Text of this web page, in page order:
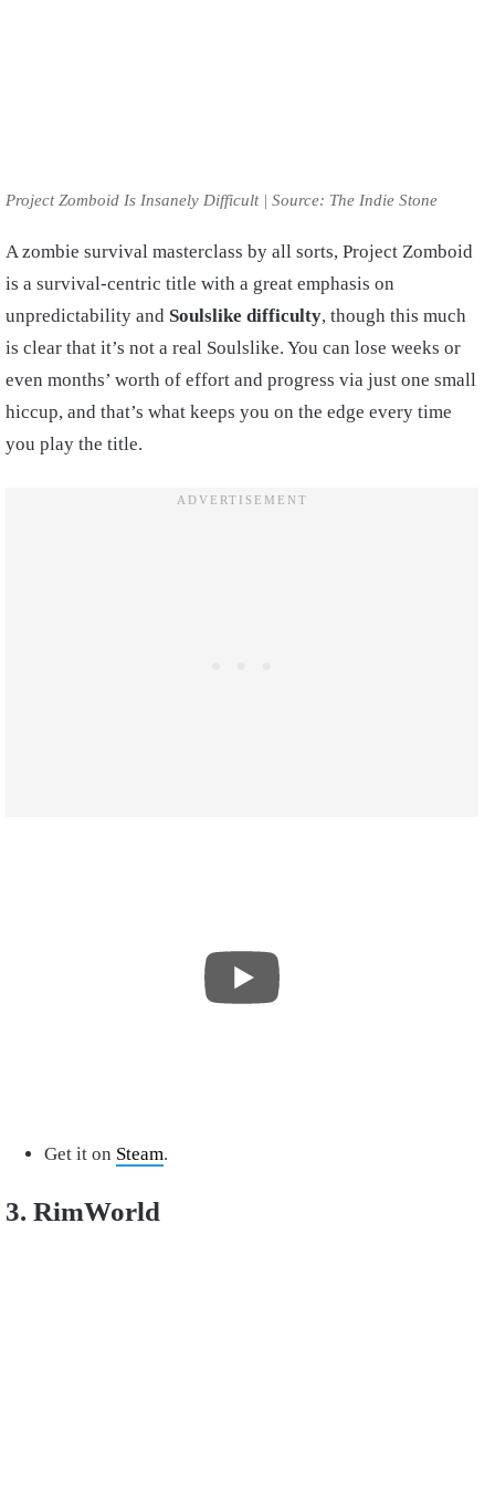
Project Zomboid Is Insanely Difficult | Source: The Indie Stone
A zombie survival masterclass by all sorts, Project Zomboid
is a survival-centric title with a great emphasis on
unpredictability and Soulslike difficulty, though this much
is clear that it’s not a real Soulslike. You can lose weeks or
even months’ worth of effort and progress via just one small
hiccup, and that’s what keeps you on the edge every time
you play the title.
Get it on Steam.
3. RimWorld